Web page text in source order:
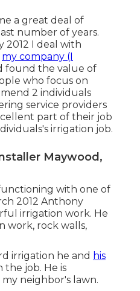
a great deal of
number of years.
2012 I deal with
my company (I
found the value of
who focus on
2 individuals
service providers
part of their job
irrigation job.
Maywood,
with one of
2012 Anthony
irrigation work. He
work, rock walls,
irrigation he and his
the job. He is
neighbor's lawn.